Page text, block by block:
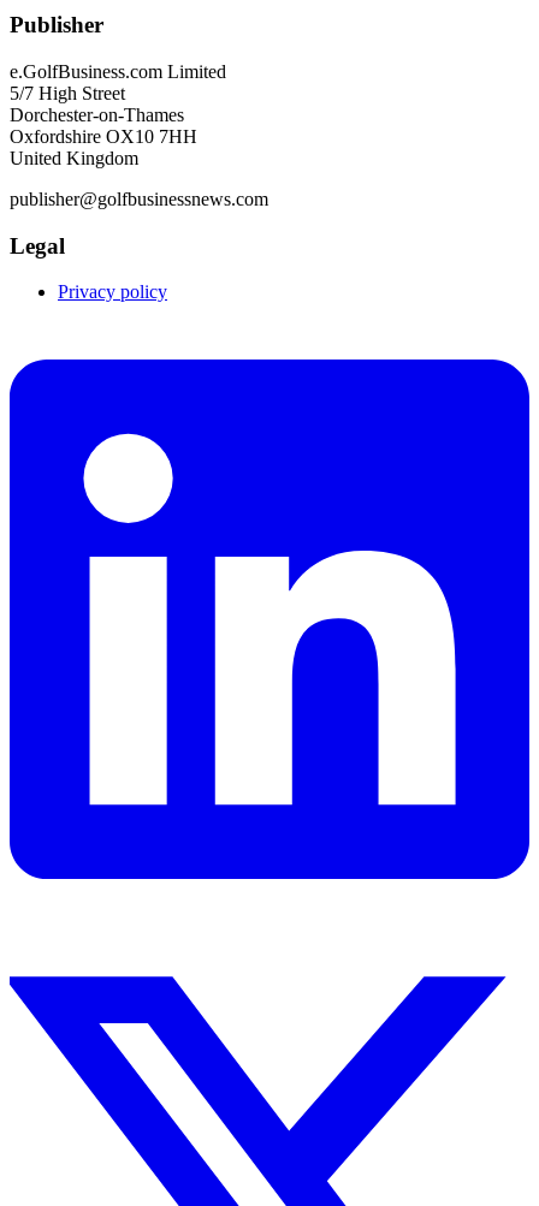
Publisher
e.GolfBusiness.com Limited
5/7 High Street
Dorchester-on-Thames
Oxfordshire OX10 7HH
United Kingdom
publisher@golfbusinessnews.com
Legal
Privacy policy